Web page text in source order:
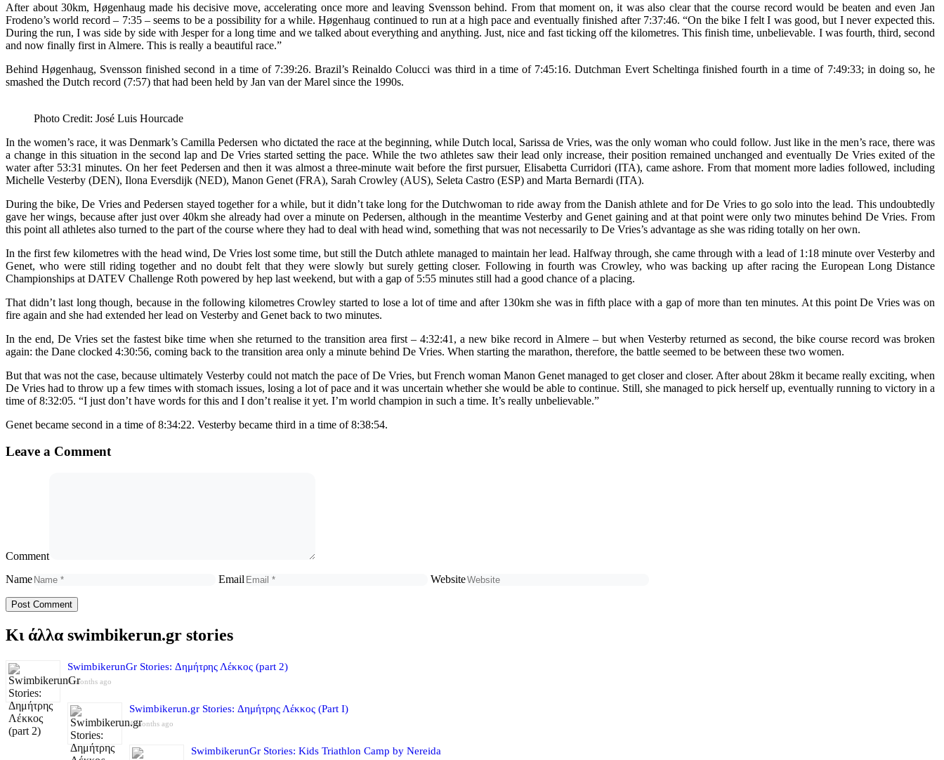
After about 30km, Høgenhaug made his decisive move, accelerating once more and leaving Svensson behind. From that moment on, it was also clear that the course record would be beaten and even Jan
Frodeno’s world record – 7:35 – seems to be a possibility for a while. Høgenhaug continued to run at a high pace and eventually finished after 7:37:46. “On the bike I felt I was good, but I never expected this.
During the run, I was side by side with Jesper for a long time and we talked about everything and anything. Just, nice and fast ticking off the kilometres. This finish time, unbelievable. I was fourth, third, second
and now finally first in Almere. This is really a beautiful race.”
Behind Høgenhaug, Svensson finished second in a time of 7:39:26. Brazil’s Reinaldo Colucci was third in a time of 7:45:16. Dutchman Evert Scheltinga finished fourth in a time of 7:49:33; in doing so, he
smashed the Dutch record (7:57) that had been held by Jan van der Marel since the 1990s.
Photo Credit: José Luis Hourcade
In the women’s race, it was Denmark’s Camilla Pedersen who dictated the race at the beginning, while Dutch local, Sarissa de Vries, was the only woman who could follow. Just like in the men’s race, there was
a change in this situation in the second lap and De Vries started setting the pace. While the two athletes saw their lead only increase, their position remained unchanged and eventually De Vries exited of the
water after 53:31 minutes. On her feet Pedersen and then it was almost a three-minute wait before the first pursuer, Elisabetta Curridori (ITA), came ashore. From that moment more ladies followed, including
Michelle Vesterby (DEN), Ilona Eversdijk (NED), Manon Genet (FRA), Sarah Crowley (AUS), Seleta Castro (ESP) and Marta Bernardi (ITA).
During the bike, De Vries and Pedersen stayed together for a while, but it didn’t take long for the Dutchwoman to ride away from the Danish athlete and for De Vries to go solo into the lead. This undoubtedly
gave her wings, because after just over 40km she already had over a minute on Pedersen, although in the meantime Vesterby and Genet gaining and at that point were only two minutes behind De Vries. From
this point all athletes also turned to the part of the course where they had to deal with head wind, something that was not necessarily to De Vries’s advantage as she was riding totally on her own.
In the first few kilometres with the head wind, De Vries lost some time, but still the Dutch athlete managed to maintain her lead. Halfway through, she came through with a lead of 1:18 minute over Vesterby and
Genet, who were still riding together and no doubt felt that they were slowly but surely getting closer. Following in fourth was Crowley, who was backing up after racing the European Long Distance
Championships at DATEV Challenge Roth powered by hep last weekend, but with a gap of 5:55 minutes still had a good chance of a placing.
That didn’t last long though, because in the following kilometres Crowley started to lose a lot of time and after 130km she was in fifth place with a gap of more than ten minutes. At this point De Vries was on
fire again and she had extended her lead on Vesterby and Genet back to two minutes.
In the end, De Vries set the fastest bike time when she returned to the transition area first – 4:32:41, a new bike record in Almere – but when Vesterby returned as second, the bike course record was broken
again: the Dane clocked 4:30:56, coming back to the transition area only a minute behind De Vries. When starting the marathon, therefore, the battle seemed to be between these two women.
But that was not the case, because ultimately Vesterby could not match the pace of De Vries, but French woman Manon Genet managed to get closer and closer. After about 28km it became really exciting, when
De Vries had to throw up a few times with stomach issues, losing a lot of pace and it was uncertain whether she would be able to continue. Still, she managed to pick herself up, eventually running to victory in a
time of 8:32:05. “I just don’t have words for this and I don’t realise it yet. I’m world champion in such a time. It’s really unbelievable.”
Genet became second in a time of 8:34:22. Vesterby became third in a time of 8:38:54.
Leave a Comment
Comment
Name
Email Website
Κι άλλα swimbikerun.gr stories
SwimbikerunGr Stories: Δημήτρης Λέκκος (part 2)
4 months ago
Swimbikerun.gr Stories: Δημήτρης Λέκκος (Part I)
4 months ago
SwimbikerunGr Stories: Kids Triathlon Camp by Nereida